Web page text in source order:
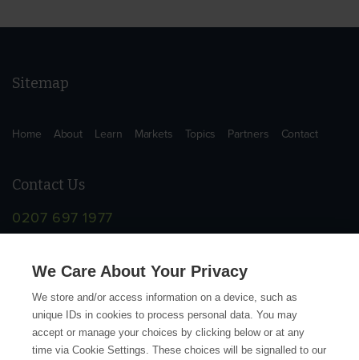
Sitemap
Home About Learn Markets Topics Partners Contact
Contact Us
0207 697 1977
We Care About Your Privacy
We store and/or access information on a device, such as
unique IDs in cookies to process personal data. You may
accept or manage your choices by clicking below or at any
time via Cookie Settings. These choices will be signalled to our